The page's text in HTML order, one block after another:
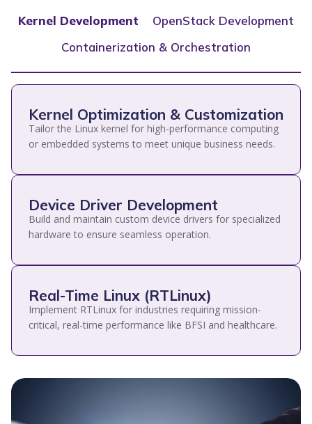
Kernel Development
OpenStack Development
Containerization & Orchestration
Kernel Optimization & Customization
Tailor the Linux kernel for high-performance computing
or embedded systems to meet unique business needs.
Device Driver Development
Build and maintain custom device drivers for specialized
hardware to ensure seamless operation.
Real-Time Linux (RTLinux)
Implement RTLinux for industries requiring mission-
critical, real-time performance like BFSI and healthcare.